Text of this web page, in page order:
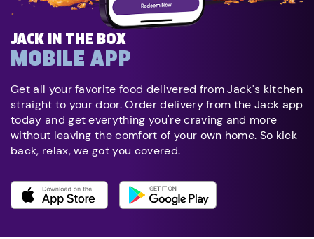
JACK IN THE BOX
MOBILE APP
Get all your favorite food delivered from Jack's kitchen
straight to your door. Order delivery from the Jack app
today and get everything you're craving and more
without leaving the comfort of your own home. So kick
back, relax, we got you covered.